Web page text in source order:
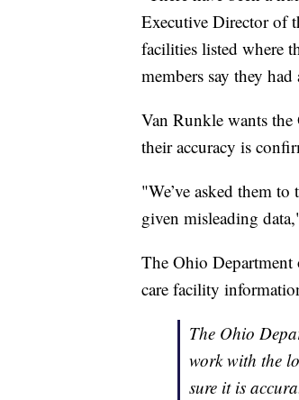
Executive Director of
facilities listed where
members say they
Van Runkle wants
their accuracy is
"We’ve asked them
given misleading
The Ohio Department
care facility
The Ohio
work with the
sure it is